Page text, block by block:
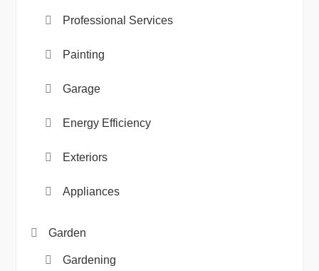
Professional Services
Painting
Garage
Energy Efficiency
Exteriors
Appliances
Garden
Gardening